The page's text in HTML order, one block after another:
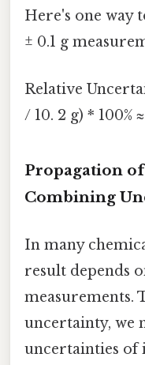
Here's one way
± 0.1 g
Relative
/ 10. 2 g) * 100%
Propagation
Combining
In many
result depends
measurements.
uncertainty, we
uncertainties of